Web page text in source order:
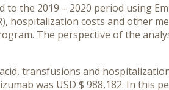
the 2019 – 2020 period using
hospitalization costs and other
The perspective of the
transfusions and
was USD $ 988,182. In this